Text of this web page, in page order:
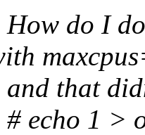
do I
that
echo 1 >